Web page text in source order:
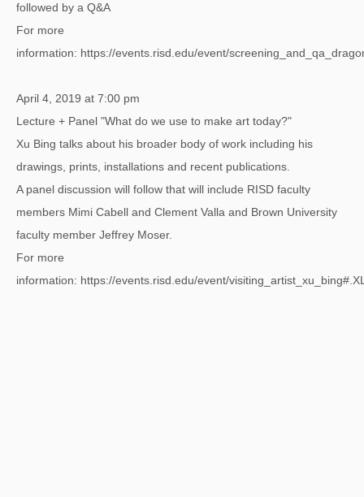
followed by a Q&A
For more
information: https://events.risd.edu/event/
April 4, 2019 at 7:00 pm
Lecture + Panel "What do we use to make art today?"
Xu Bing talks about his broader body of work including his
drawings, prints, installations and recent publications.
A panel discussion will follow that will include RISD faculty
members Mimi Cabell and Clement Valla and Brown University
faculty member Jeffrey Moser.
For more
information: https://events.risd.edu/event/